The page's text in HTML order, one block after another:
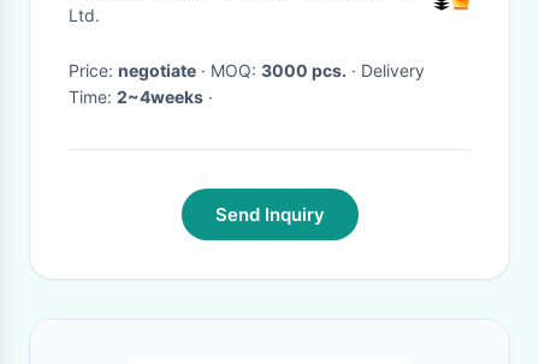
Ltd.
Price: negotiate · MOQ: 3000 pcs. · Delivery
Time: 2~4weeks ·
Send Inquiry